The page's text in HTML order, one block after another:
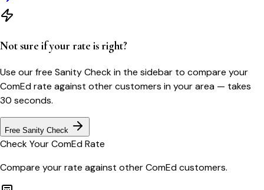
Not sure if your rate is right?
Use our free Sanity Check in the sidebar to compare your
ComEdrate against other customers in your area — takes
30 seconds.
Free Sanity Check
Check YourComEdRate
Compare your rate against otherComEdcustomers.